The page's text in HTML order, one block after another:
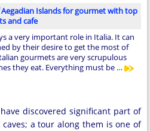
Aegadian Islands for gourmet with top
and cafe
a very important role in Italia. It can
by their desire to get the most of
gourmets are very scrupulous
they eat. Everything must be …
discovered significant part of
a tour along them is one of